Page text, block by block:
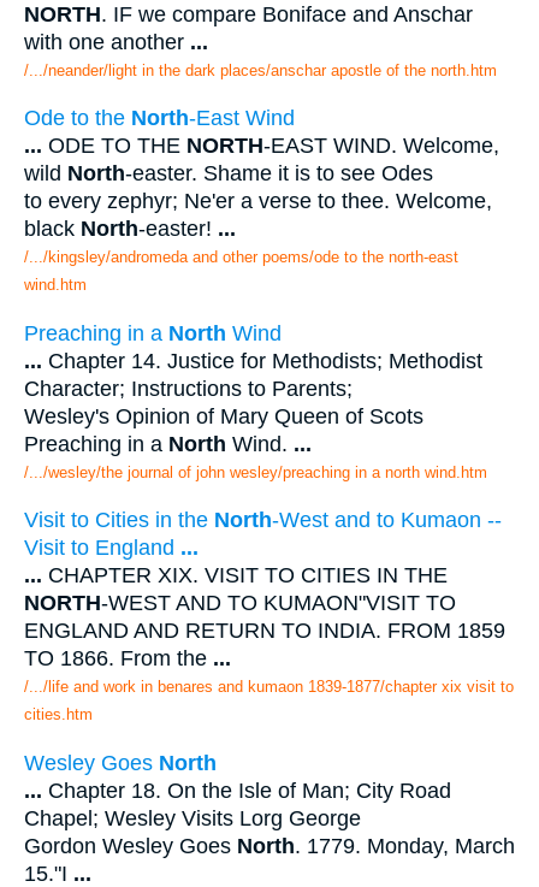
NORTH. IF we compare Boniface and Anschar
with one another ...
/.../neander/light in the dark places/anschar apostle of the north.htm
Ode to the North-East Wind
... ODE TO THE NORTH-EAST WIND. Welcome,
wild North-easter. Shame it is to see Odes
to every zephyr; Ne'er a verse to thee. Welcome,
black North-easter! ...
/.../kingsley/andromeda and other poems/ode to the north-east
wind.htm
Preaching in a North Wind
... Chapter 14. Justice for Methodists; Methodist
Character; Instructions to Parents;
Wesley's Opinion of Mary Queen of Scots
Preaching in a North Wind. ...
/.../wesley/the journal of john wesley/preaching in a north wind.htm
Visit to Cities in the North-West and to Kumaon --
Visit to England ...
... CHAPTER XIX. VISIT TO CITIES IN THE
NORTH-WEST AND TO KUMAON"VISIT TO
ENGLAND AND RETURN TO INDIA. FROM 1859
TO 1866. From the ...
/.../life and work in benares and kumaon 1839-1877/chapter xix visit to
cities.htm
Wesley Goes North
... Chapter 18. On the Isle of Man; City Road
Chapel; Wesley Visits Lorg George
Gordon Wesley Goes North. 1779. Monday, March
15."I ...